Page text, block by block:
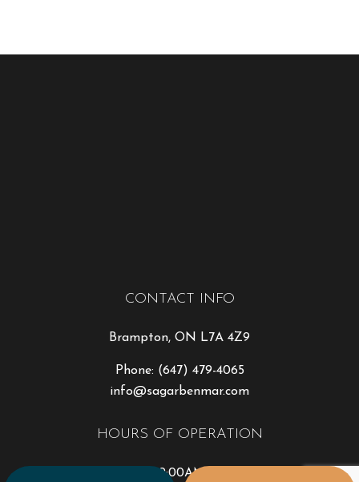
CONTACT INFO
Brampton, ON L7A 4Z9
Phone: (647) 479-4065
info@sagarbenmar.com
HOURS OF OPERATION
Mon - Fri: 9:00AM - 5:00PM